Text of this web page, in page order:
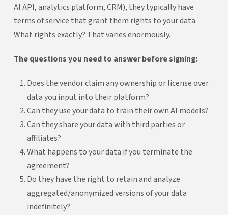
AI API, analytics platform, CRM), they typically have
terms of service that grant them rights to your data.
What rights exactly? That varies enormously.
The questions you need to answer before signing:
Does the vendor claim any ownership or license over
data you input into their platform?
Can they use your data to train their own AI models?
Can they share your data with third parties or
affiliates?
What happens to your data if you terminate the
agreement?
Do they have the right to retain and analyze
aggregated/anonymized versions of your data
indefinitely?